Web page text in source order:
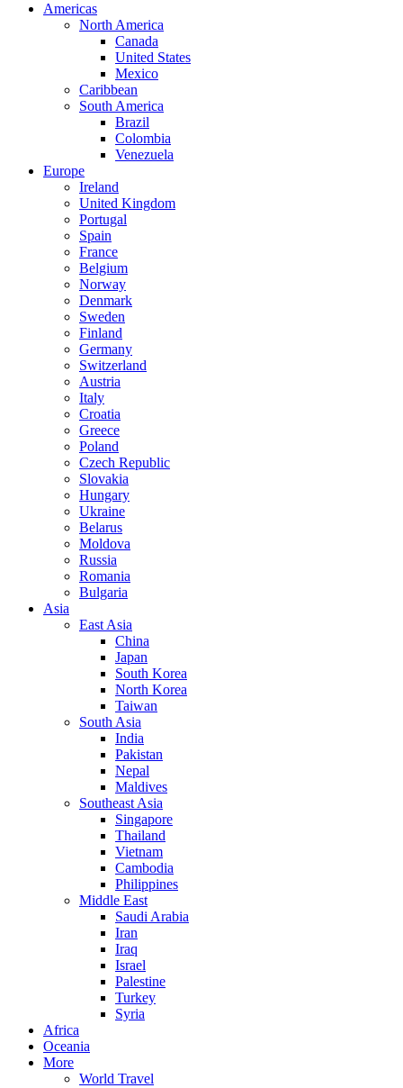
Americas
North America
Canada
United States
Mexico
Caribbean
South America
Brazil
Colombia
Venezuela
Europe
Ireland
United Kingdom
Portugal
Spain
France
Belgium
Norway
Denmark
Sweden
Finland
Germany
Switzerland
Austria
Italy
Croatia
Greece
Poland
Czech Republic
Slovakia
Hungary
Ukraine
Belarus
Moldova
Russia
Romania
Bulgaria
Asia
East Asia
China
Japan
South Korea
North Korea
Taiwan
South Asia
India
Pakistan
Nepal
Maldives
Southeast Asia
Singapore
Thailand
Vietnam
Cambodia
Philippines
Middle East
Saudi Arabia
Iran
Iraq
Israel
Palestine
Turkey
Syria
Africa
Oceania
More
World Travel